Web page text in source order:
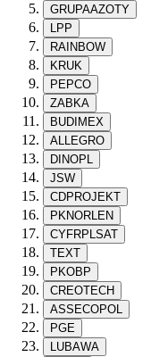
GRUPAAZOTY
LPP
RAINBOW
KRUK
PEPCO
ZABKA
BUDIMEX
ALLEGRO
DINOPL
JSW
CDPROJEKT
PKNORLEN
CYFRPLSAT
TEXT
PKOBP
CREOTECH
ASSECOPOL
PGE
LUBAWA